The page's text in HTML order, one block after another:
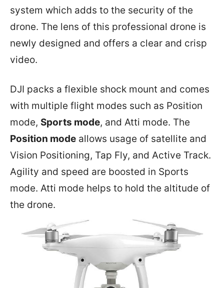
system which adds to the security of the
drone. The lens of this professional drone is
newly designed and offers a clear and crisp
video.
DJI packs a flexible shock mount and comes
with multiple flight modes such as Position
mode, Sports mode, and Atti mode. The
Position mode allows usage of satellite and
Vision Positioning, Tap Fly, and Active Track.
Agility and speed are boosted in Sports
mode. Atti mode helps to hold the altitude of
the drone.